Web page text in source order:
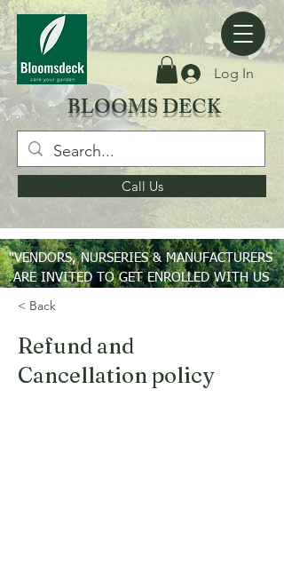
Log In
BLOOMS DECK
Call Us
"VENDORS, NURSERIES & MANUFACTURERS
ARE INVITED TO GET ENROLLED WITH US
< Back
Refund and
Cancellation policy